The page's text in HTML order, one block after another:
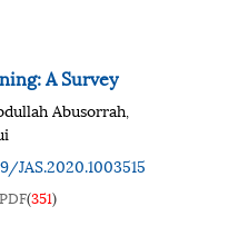
A Survey
Abusorrah,
JAS.2020.1003515
PDF(351)